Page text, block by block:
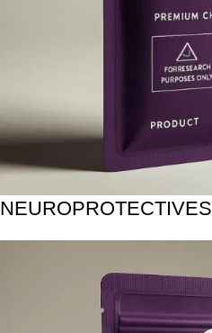
NEUROPROTECTIVES